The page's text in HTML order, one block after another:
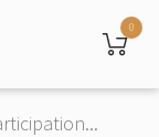
0